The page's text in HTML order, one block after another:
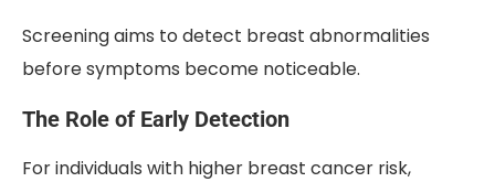
Screening aims to detect breast abnormalities
before symptoms become noticeable.
The Role of Early Detection
For individuals with higher breast cancer risk,